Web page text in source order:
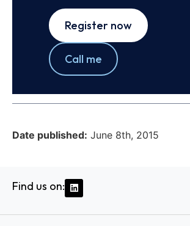
Register now
Call me
Date published: June 8th, 2015
Find us on: